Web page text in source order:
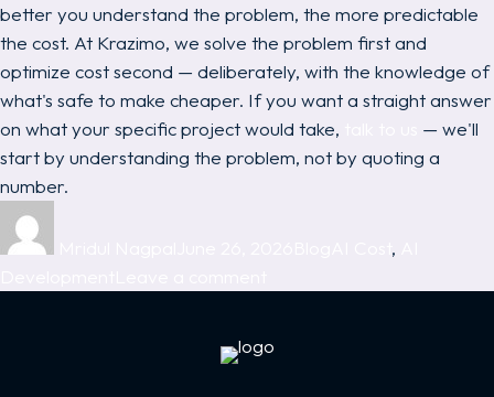
better you understand the problem, the more predictable
the cost. At Krazimo, we solve the problem first and
optimize cost second — deliberately, with the knowledge of
what's safe to make cheaper. If you want a straight answer
on what your specific project would take,
— we'll
start by understanding the problem, not by quoting a
number.
,
Cost: